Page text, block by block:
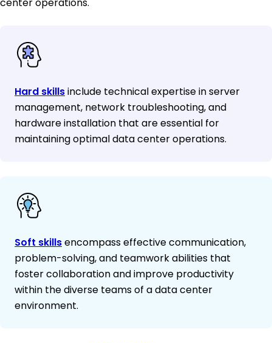
center operations.
Hard skillsinclude technical expertise in server
management, network troubleshooting, and
hardware installation that are essential for
maintaining optimal data center operations.
Soft skillsencompass effective communication,
problem-solving, and teamwork abilities that
foster collaboration and improve productivity
within the diverse teams of a data center
environment.